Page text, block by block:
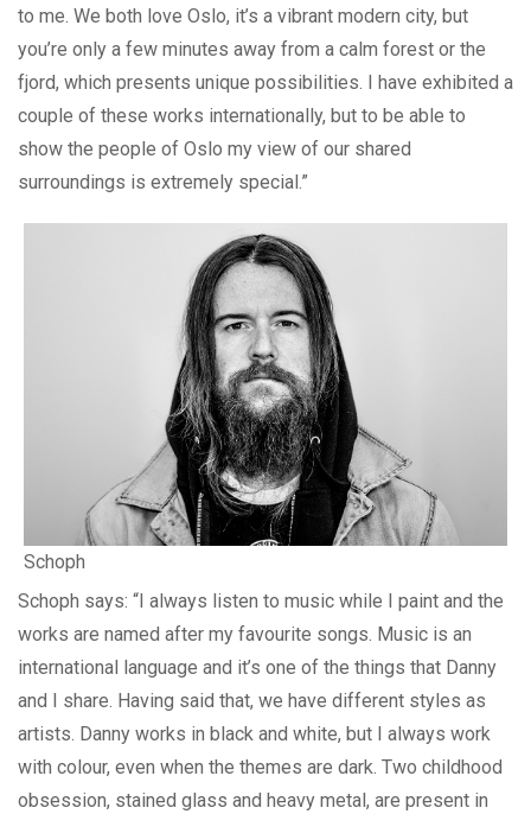
to me. We both love Oslo, it’s a vibrant modern city, but
you’re only a few minutes away from a calm forest or the
fjord, which presents unique possibilities. I have exhibited a
couple of these works internationally, but to be able to
show the people of Oslo my view of our shared
surroundings is extremely special.”
Schoph
Schoph says: “I always listen to music while I paint and the
works are named after my favourite songs. Music is an
international language and it’s one of the things that Danny
and I share. Having said that, we have different styles as
artists. Danny works in black and white, but I always work
with colour, even when the themes are dark. Two childhood
obsession, stained glass and heavy metal, are present in